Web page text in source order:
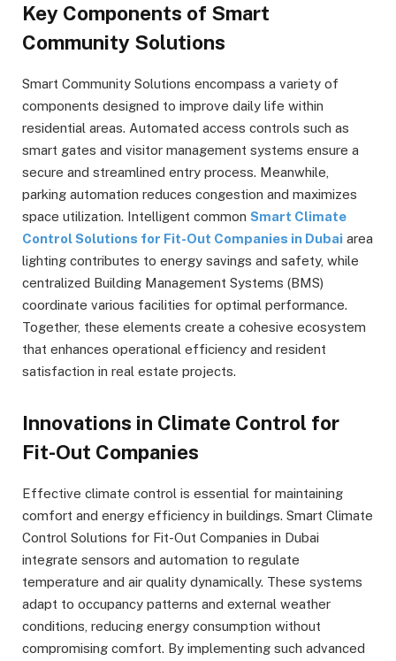
Key Components of Smart
Community Solutions
Smart Community Solutions encompass a variety of
components designed to improve daily life within
residential areas. Automated access controls such as
smart gates and visitor management systems ensure a
secure and streamlined entry process. Meanwhile,
parking automation reduces congestion and maximizes
space utilization. Intelligent common Smart Climate
Control Solutions for Fit-Out Companies in Dubai area
lighting contributes to energy savings and safety, while
centralized Building Management Systems (BMS)
coordinate various facilities for optimal performance.
Together, these elements create a cohesive ecosystem
that enhances operational efficiency and resident
satisfaction in real estate projects.
Innovations in Climate Control for
Fit-Out Companies
Effective climate control is essential for maintaining
comfort and energy efficiency in buildings. Smart Climate
Control Solutions for Fit-Out Companies in Dubai
integrate sensors and automation to regulate
temperature and air quality dynamically. These systems
adapt to occupancy patterns and external weather
conditions, reducing energy consumption without
compromising comfort. By implementing such advanced